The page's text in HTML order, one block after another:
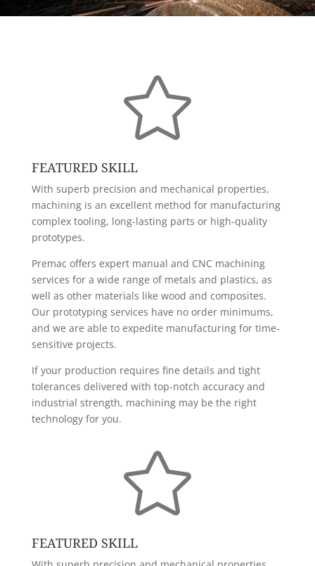

FEATURED SKILL
With superb precision and mechanical properties,
machining is an excellent method for manufacturing
complex tooling, long-lasting parts or high-quality
prototypes.
Premac offers expert manual and CNC machining
services for a wide range of metals and plastics, as
well as other materials like wood and composites.
Our prototyping services have no order minimums,
and we are able to expedite manufacturing for time-
sensitive projects.
If your production requires fine details and tight
tolerances delivered with top-notch accuracy and
industrial strength, machining may be the right
technology for you.

FEATURED SKILL